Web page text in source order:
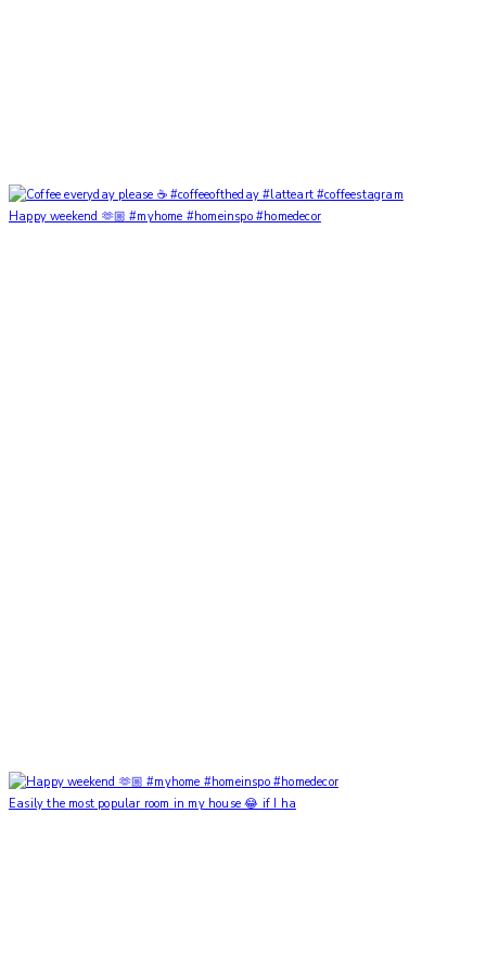
Happy weekend 🫶🏼 #myhome #homeinspo #homedecor
Easily the most popular room in my house 😂 if I ha